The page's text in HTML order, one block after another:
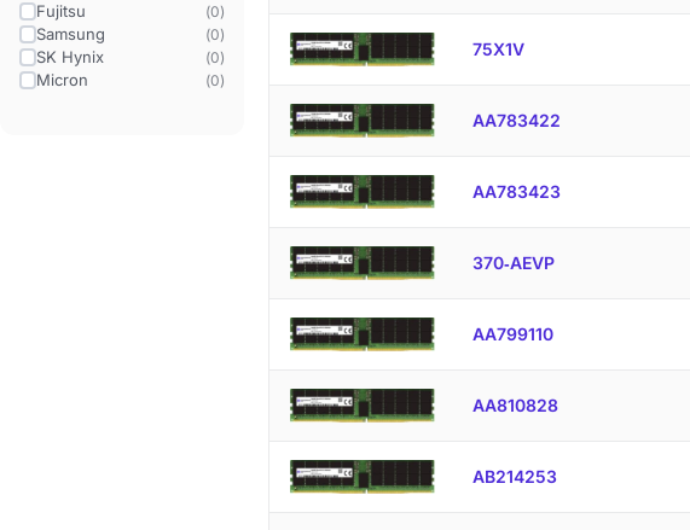
Fujitsu (0)
Samsung (0)
SK Hynix (0)
Micron (0)
75X1V
AA783422
AA783423
370‐AEVP
AA799110
AA810828
AB214253